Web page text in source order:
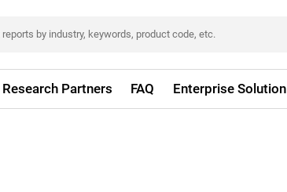
Research Partners FAQ Enterprise Solution